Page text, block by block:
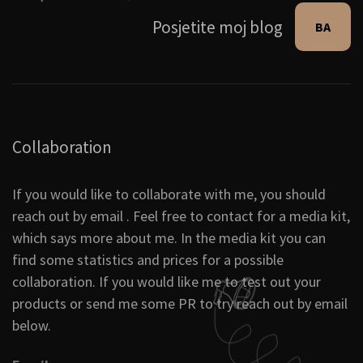
Posjetite moj blog BA
Collaboration
If you would like to collaborate with me, you should
reach out by email . Feel free to contact for a media kit,
which says more about me. In the media kit you can
find some statistics and prices for a possible
collaboration. If you would like me to test out your
products or send me some PR to try reach out by email
below.